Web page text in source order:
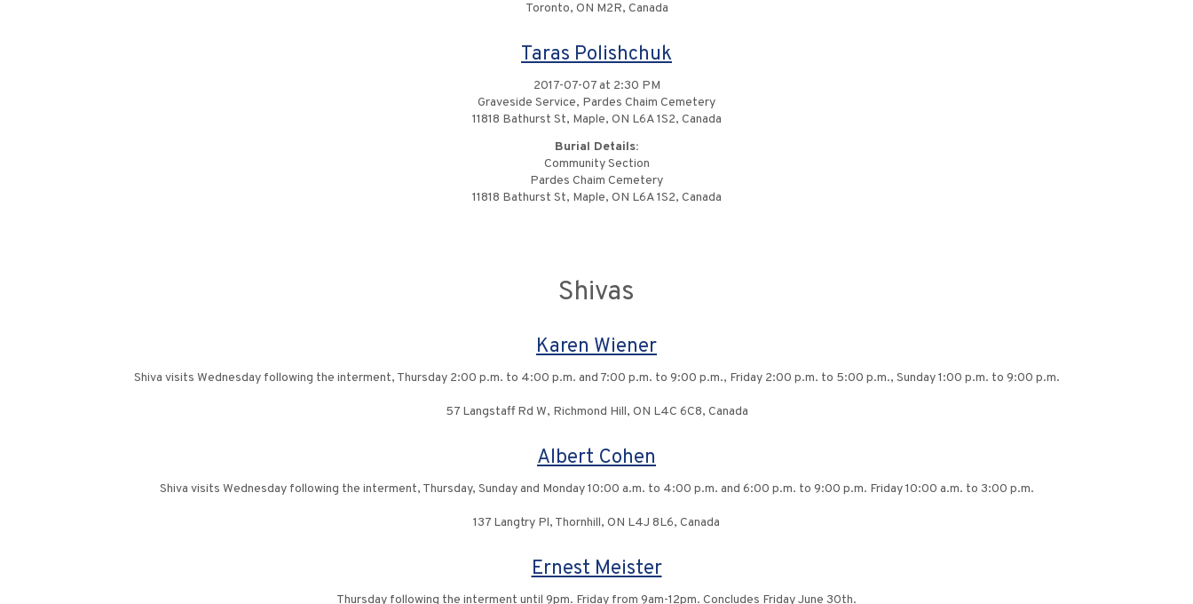
Toronto, ON M2R, Canada
Taras Polishchuk
2017-07-07 at 2:30 PM
Graveside Service, Pardes Chaim Cemetery
11818 Bathurst St, Maple, ON L6A 1S2, Canada
Burial Details:
Community Section
Pardes Chaim Cemetery
11818 Bathurst St, Maple, ON L6A 1S2, Canada
Shivas
Karen Wiener
Shiva visits Wednesday following the interment, Thursday 2:00 p.m. to 4:00 p.m. and 7:00 p.m. to 9:00 p.m., Friday 2:00 p.m. to 5:00 p.m., Sunday 1:00 p.m. to 9:00 p.m.
57 Langstaff Rd W, Richmond Hill, ON L4C 6C8, Canada
Albert Cohen
Shiva visits Wednesday following the interment, Thursday, Sunday and Monday 10:00 a.m. to 4:00 p.m. and 6:00 p.m. to 9:00 p.m. Friday 10:00 a.m. to 3:00 p.m.
137 Langtry Pl, Thornhill, ON L4J 8L6, Canada
Ernest Meister
Thursday following the interment until 9pm. Friday from 9am-12pm. Concludes Friday June 30th.